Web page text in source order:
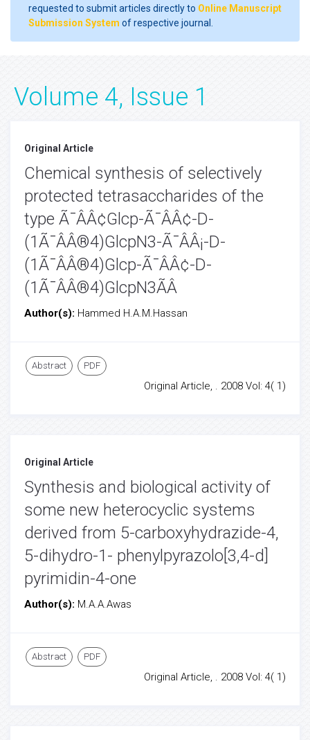
requested to submit articles directly to Online Manuscript
Submission System of respective journal.
Volume 4, Issue 1
Original Article
Chemical synthesis of selectively
protected tetrasaccharides of the
type Ã¯ÂÂ¢Glcp-Ã¯ÂÂ¢-D-
(1Ã¯ÂÂ®4)GlcpN3-Ã¯ÂÂ¡-D-
(1Ã¯ÂÂ®4)Glcp-Ã¯ÂÂ¢-D-
(1Ã¯ÂÂ®4)GlcpN3ÃÂ
Author(s): Hammed H.A.M.Hassan
Abstract PDF
Original Article, . 2008 Vol: 4( 1)
Original Article
Synthesis and biological activity of
some new heterocyclic systems
derived from 5-carboxyhydrazide-4,
5-dihydro-1- phenylpyrazolo[3,4-d]
pyrimidin-4-one
Author(s): M.A.A.Awas
Abstract PDF
Original Article, . 2008 Vol: 4( 1)